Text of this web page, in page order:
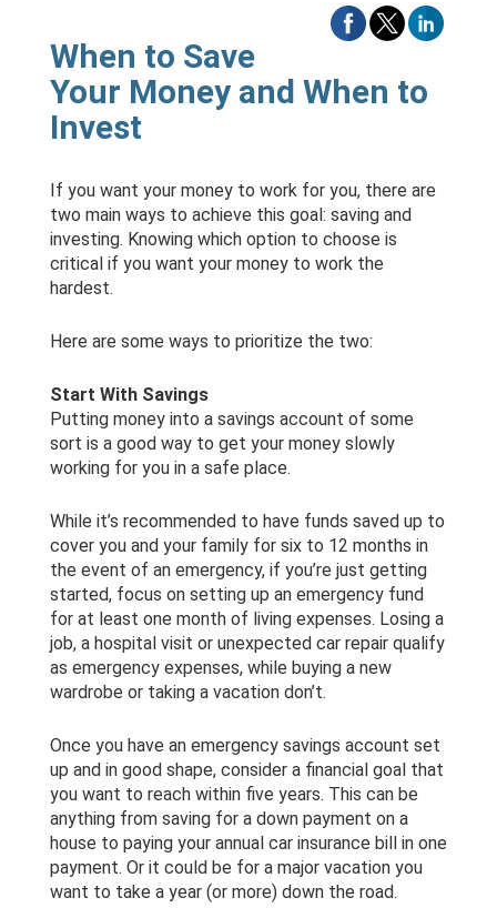
When to Save
Your Money and When to
Invest
If you want your money to work for you, there are
two main ways to achieve this goal: saving and
investing. Knowing which option to choose is
critical if you want your money to work the
hardest.
Here are some ways to prioritize the two:
Start With Savings
Putting money into a savings account of some
sort is a good way to get your money slowly
working for you in a safe place.
While it’s recommended to have funds saved up to
cover you and your family for six to 12 months in
the event of an emergency, if you’re just getting
started, focus on setting up an emergency fund
for at least one month of living expenses. Losing a
job, a hospital visit or unexpected car repair qualify
as emergency expenses, while buying a new
wardrobe or taking a vacation don’t.
Once you have an emergency savings account set
up and in good shape, consider a financial goal that
you want to reach within five years. This can be
anything from saving for a down payment on a
house to paying your annual car insurance bill in one
payment. Or it could be for a major vacation you
want to take a year (or more) down the road.